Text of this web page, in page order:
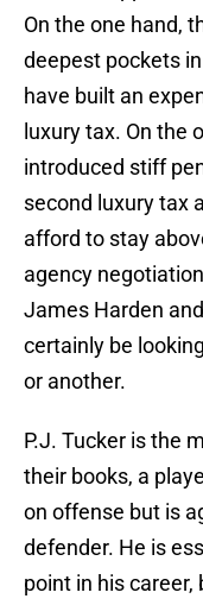
On the one hand,
deepest pockets
have built an
luxury tax. On the
introduced stiff
second luxury tax
afford to stay
agency
James Harden
certainly be
or another.
P.J. Tucker is the
their books, a
on offense but is
defender. He is
point in his